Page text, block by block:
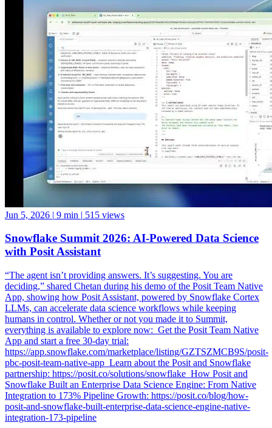
Jun 5, 2026 | 9 min | 515 views
Snowflake Summit 2026: AI-Powered Data Science
with Posit Assistant
“The agent isn’t providing answers. It’s suggesting. You are
deciding,” shared Chetan during his demo of the Posit Team Native
LLMs, can accelerate data science workflows while keeping
humans in control. Whether or not you made it to Summit,
everything is available to explore now: ️ Get the Posit Team Native
App and start a free 30-day trial:
https://app.snowflake.com/marketplace/listing/GZTSZMCB9S/posit-
pbc-posit-team-native-app ️ Learn about the Posit and Snowflake
partnership: https://posit.co/solutions/snowflake ️ How Posit and
Snowflake Built an Enterprise Data Science Engine: From Native
Integration to 173% Pipeline Growth: https://posit.co/blog/how-
posit-and-snowflake-built-enterprise-data-science-engine-native-
integration-173-pipeline
RstudioData ScienceMachine Learning Python StatsTidyverse
Data VisualizationData Viz